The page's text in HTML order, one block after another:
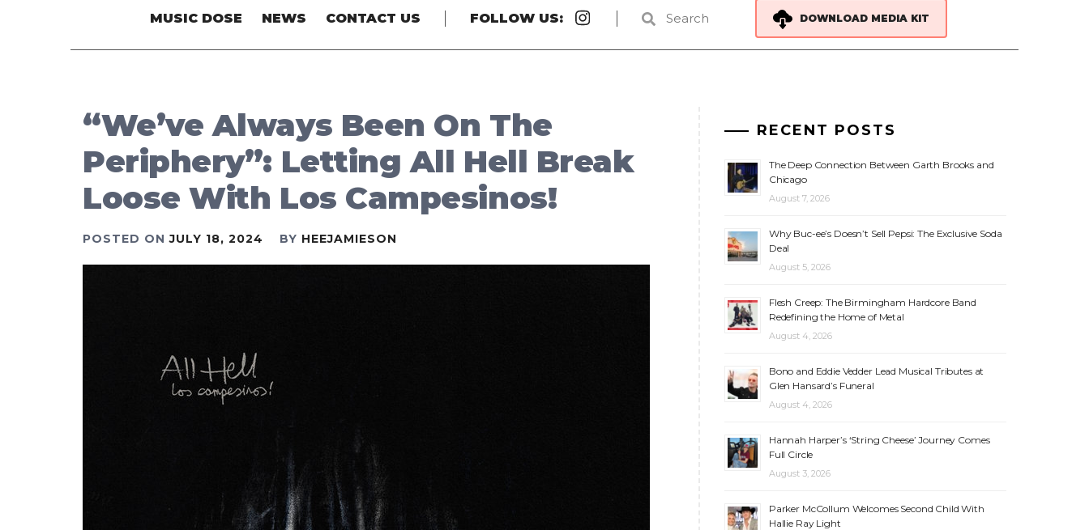
MUSIC DOSE NEWS CONTACT US FOLLOW US:
Instagram
DOWNLOAD MEDIA KIT
“We’ve Always Been On The
Periphery”: Letting All Hell Break
Loose With Los Campesinos!
POSTED ONJULY 18, 2024 BY HEEJAMIESON
RECENT POSTS
The Deep Connection Between Garth Brooks and
Chicago
August 7, 2026
Why Buc-ee’s Doesn’t Sell Pepsi: The Exclusive Soda
Deal
August 5, 2026
Flesh Creep: The Birmingham Hardcore Band
Redefining the Home of Metal
August 4, 2026
Bono and Eddie Vedder Lead Musical Tributes at
Glen Hansard’s Funeral
August 4, 2026
Hannah Harper’s ‘String Cheese’ Journey Comes
Full Circle
August 3, 2026
Parker McCollum Welcomes Second Child With
Hallie Ray Light